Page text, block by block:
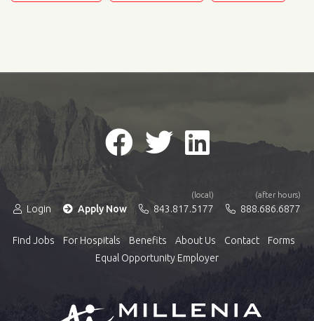
Login Apply Now
(local)
843.817.5177
(after hours)
888.686.6877
Find Jobs For Hospitals Benefits About Us Contact
Forms
Equal Opportunity Employer